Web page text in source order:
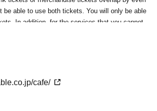
be able to use both tickets. You will only be able
In addition, for the services that you cannot
will be provided whether the locations are
a sales Tickets. Depending on the
may have to wait longer than the scheduled
cafe/